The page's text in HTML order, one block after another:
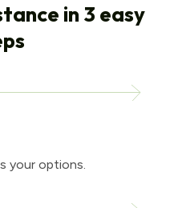
in 3 easy
your options.